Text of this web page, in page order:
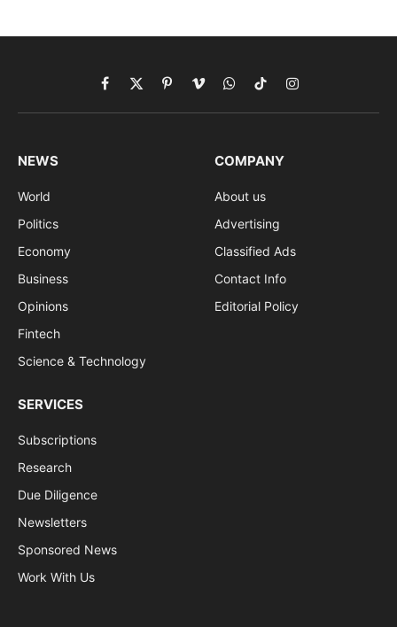
Facebook
X
(Twitter)
PinterestVimeoWhatsApp
TikTokInstagram
NEWS
World
Politics
Economy
Business
Opinions
Fintech
Science & Technology
COMPANY
About us
Advertising
Classified Ads
Contact Info
Editorial Policy
SERVICES
Subscriptions
Research
Due Diligence
Newsletters
Sponsored News
Work With Us